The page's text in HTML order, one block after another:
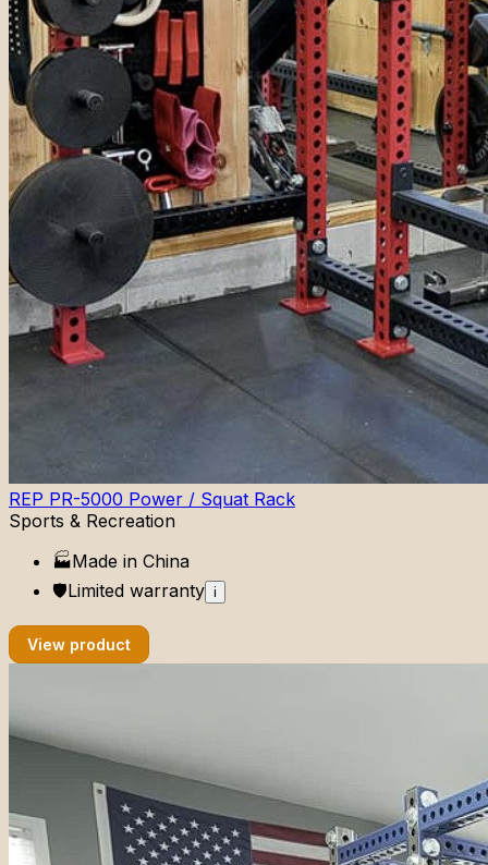
REP PR-5000 Power / Squat Rack
Sports & Recreation
🏭Made in China
🛡️Limited warranty i
View product